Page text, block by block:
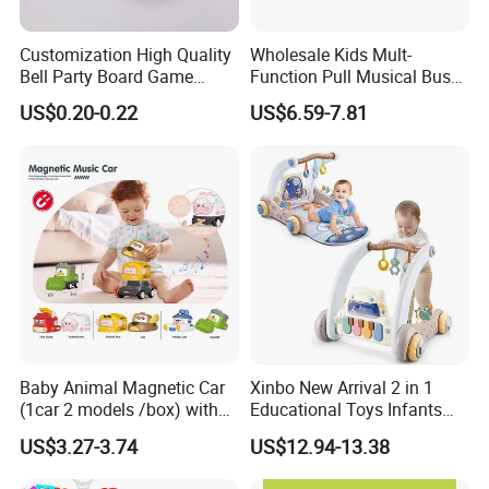
2.What's your payment term?
A:30% deposit before production and 70% balance
100% irrevocable LC at sight;
3.Can you make OEM/ODM?
A: Yes.
4.Do you offer sample service?
A: We supply samples of ready design and customized
A: Appr 7~15 days.
Customization High Quality
Bell Party Board Game
Noise Maker Ring Bell
US$0.20-0.22
Wholesale Kids Mult-
Function Pull Musical Bus
Toy Baby Musical
Educational Game with
US$6.59-7.81
Baby Animal Magnetic Car
(1car 2 models /box) with
Interchangeable Shell Lights
and Music
US$3.27-3.74
Xinbo New Arrival 2 in 1
Educational Toys Infants
Walkers Piano Fitness Rack
Activity Center Baby Gym
Play Mat
US$12.94-13.38